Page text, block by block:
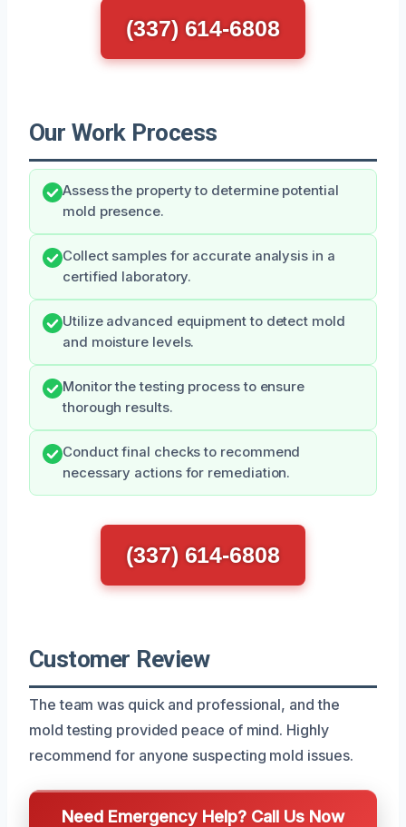
(337) 614-6808
Our Work Process
Assess the property to determine potential
mold presence.
Collect samples for accurate analysis in a
certified laboratory.
Utilize advanced equipment to detect mold
and moisture levels.
Monitor the testing process to ensure
thorough results.
Conduct final checks to recommend
necessary actions for remediation.
(337) 614-6808
Customer Review
The team was quick and professional, and the
mold testing provided peace of mind. Highly
recommend for anyone suspecting mold issues.
Need Emergency Help? Call Us Now